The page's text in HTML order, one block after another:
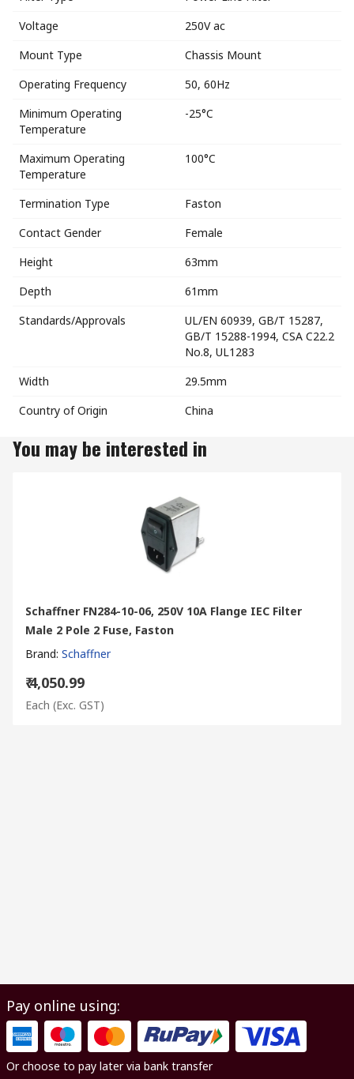
Voltage
250V ac
Mount Type
Chassis Mount
Operating Frequency
50, 60Hz
Minimum Operating
Temperature
-25°C
Maximum Operating
Temperature
100°C
Termination Type
Faston
Contact Gender
Female
Height
63mm
Depth
61mm
Standards/Approvals
UL/EN 60939, GB/T 15287,
GB/T 15288-1994, CSA C22.2
No.8, UL1283
Width
29.5mm
Country of Origin
China
You may be interested in
Schaffner FN284-10-06, 250V 10A Flange IEC Filter
Male 2 Pole 2 Fuse, Faston
Brand: Schaffner
₹ 4,050.99
Each (Exc. GST)
Pay online using:
Or choose to pay later via bank transfer